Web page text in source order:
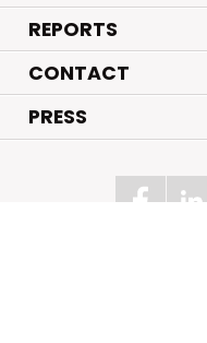
REPORTS
CONTACT
PRESS